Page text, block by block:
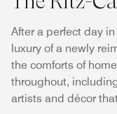
After a perfect day
luxury of a newly
the comforts of
throughout,
artists and décor